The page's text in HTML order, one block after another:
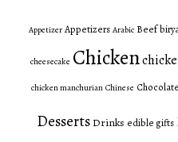
Appetizer Appetizers Arabic Beef
cheesecake Chicken
chicken manchurian Chinese Chocolate
DessertsDrinks edible gifts